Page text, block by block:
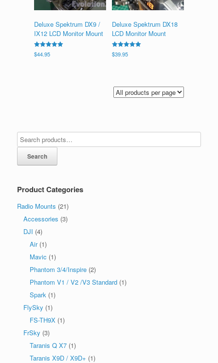
Deluxe Spektrum DX9 /
IX12 LCD Monitor Mount
Rated
5.00
$44.95
Deluxe Spektrum DX18
LCD Monitor Mount
Rated
5.00
$39.95
Search
Product Categories
Radio Mounts (21)
Accessories (3)
DJI (4)
Air (1)
Mavic (1)
Phantom 3/4/Inspire (2)
Phantom V1 / V2 /V3 Standard (1)
Spark (1)
FlySky (1)
FS-TH9X (1)
FrSky (3)
Taranis Q X7 (1)
Taranis X9D / X9D+ (1)